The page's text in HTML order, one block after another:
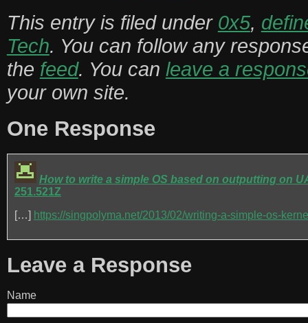
This entry is filed under 0x5,
Tech. You can follow any
the feed. You can leave a
your own site.
One Response
How to write a simple OS based on outputting on
251.521Z
[…] https://singpolyma.net/2013/02/writing-a-simple-os-
Leave a Response
Name